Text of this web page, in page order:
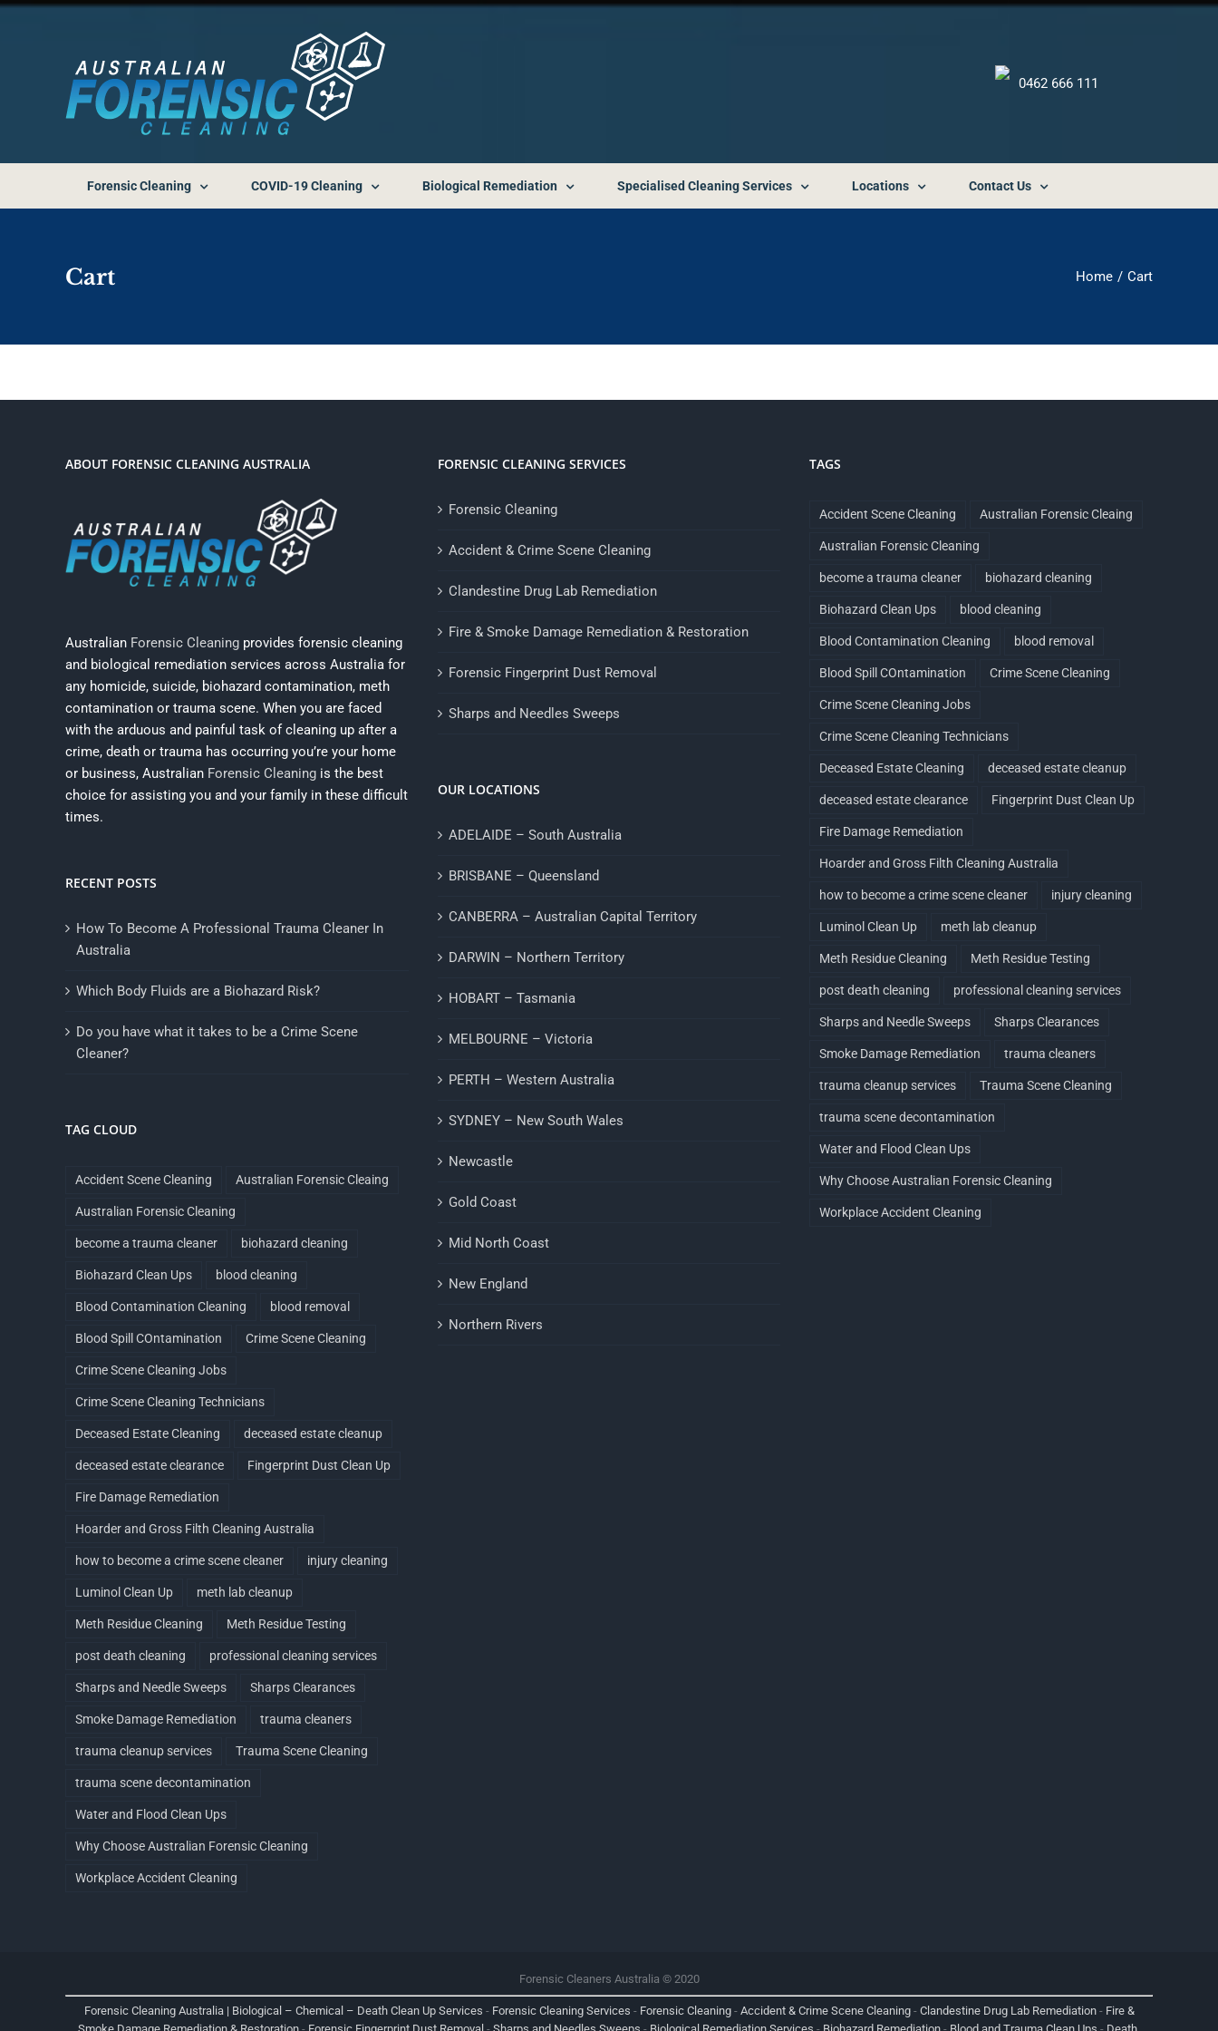
Skip
0462 666 111
Forensic Cleaning COVID-19 Cleaning Biological Remediation Specialised Cleaning Services Locations Contact Us
Cart Home Cart
ABOUT FORENSIC CLEANING AUSTRALIA
Australian Forensic Cleaning provides forensic cleaning
and biological remediation services across Australia for
any homicide, suicide, biohazard contamination, meth
contamination or trauma scene. When you are faced
with the arduous and painful task of cleaning up after a
crime, death or trauma has occurring you’re your home
or business, Australian Forensic Cleaning is the best
choice for assisting you and your family in these difficult
times.
RECENT POSTS
How To Become A Professional Trauma Cleaner In
Australia
Which Body Fluids are a Biohazard Risk?
Do you have what it takes to be a Crime Scene
Cleaner?
TAG CLOUD
Accident Scene Cleaning Australian Forensic Cleaing
Australian Forensic Cleaning
become a trauma cleaner biohazard cleaning
Biohazard Clean Ups blood cleaning
Blood Contamination Cleaning blood removal
Blood Spill COntamination Crime Scene Cleaning
Crime Scene Cleaning Jobs
Crime Scene Cleaning Technicians
Deceased Estate Cleaning deceased estate cleanup
deceased estate clearance Fingerprint Dust Clean Up
Fire Damage Remediation
Hoarder and Gross Filth Cleaning Australia
how to become a crime scene cleaner injury cleaning
Luminol Clean Up meth lab cleanup
Meth Residue Cleaning Meth Residue Testing
post death cleaning professional cleaning services
Sharps and Needle Sweeps Sharps Clearances
Smoke Damage Remediation trauma cleaners
trauma cleanup services Trauma Scene Cleaning
trauma scene decontamination
Water and Flood Clean Ups
Why Choose Australian Forensic Cleaning
Workplace Accident Cleaning
FORENSIC CLEANING SERVICES
Forensic Cleaning
Accident & Crime Scene Cleaning
Clandestine Drug Lab Remediation
Fire & Smoke Damage Remediation & Restoration
Forensic Fingerprint Dust Removal
Sharps and Needles Sweeps
OUR LOCATIONS
ADELAIDE – South Australia
BRISBANE – Queensland
CANBERRA – Australian Capital Territory
DARWIN – Northern Territory
HOBART – Tasmania
MELBOURNE – Victoria
PERTH – Western Australia
SYDNEY – New South Wales
Newcastle
Gold Coast
Mid North Coast
New England
Northern Rivers
TAGS
Accident Scene Cleaning Australian Forensic Cleaing
Australian Forensic Cleaning
become a trauma cleaner biohazard cleaning
Biohazard Clean Ups blood cleaning
Blood Contamination Cleaning blood removal
Blood Spill COntamination Crime Scene Cleaning
Crime Scene Cleaning Jobs
Crime Scene Cleaning Technicians
Deceased Estate Cleaning deceased estate cleanup
deceased estate clearance Fingerprint Dust Clean Up
Fire Damage Remediation
Hoarder and Gross Filth Cleaning Australia
how to become a crime scene cleaner injury cleaning
Luminol Clean Up meth lab cleanup
Meth Residue Cleaning Meth Residue Testing
post death cleaning professional cleaning services
Sharps and Needle Sweeps Sharps Clearances
Smoke Damage Remediation trauma cleaners
trauma cleanup services Trauma Scene Cleaning
trauma scene decontamination
Water and Flood Clean Ups
Why Choose Australian Forensic Cleaning
Workplace Accident Cleaning
Forensic Cleaners Australia © 2020
Forensic Cleaning Australia | Biological – Chemical – Death Clean Up Services - Forensic Cleaning Services - Forensic Cleaning- Accident & Crime Scene Cleaning- Clandestine Drug Lab Remediation- Fire &